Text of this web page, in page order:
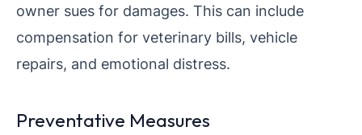
owner sues for damages. This can include
compensation for veterinary bills, vehicle
repairs, and emotional distress.
Preventative Measures